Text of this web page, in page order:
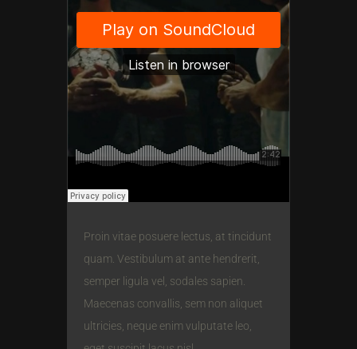
Proin vitae posuere lectus, at tincidunt
quam. Vestibulum at ante hendrerit,
semper ligula vel, sodales sapien.
Maecenas convallis, sem non aliquet
ultricies, neque enim vulputate leo,